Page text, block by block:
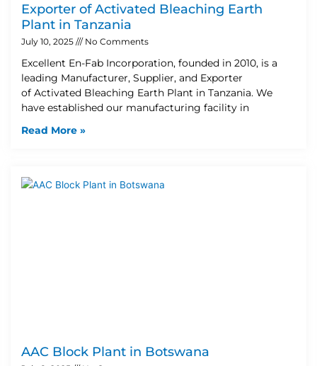
Exporter of Activated Bleaching Earth
Plant in Tanzania
July 10, 2025 No Comments
Excellent En-Fab Incorporation, founded in 2010, is a
leading Manufacturer, Supplier, and Exporter
of Activated Bleaching Earth Plant in Tanzania. We
have established our manufacturing facility in
Read More »
AAC Block Plant in Botswana